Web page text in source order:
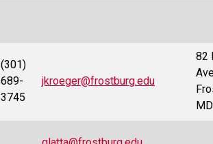
(301)
689-
3745
jkroeger@frostburg.edu
82